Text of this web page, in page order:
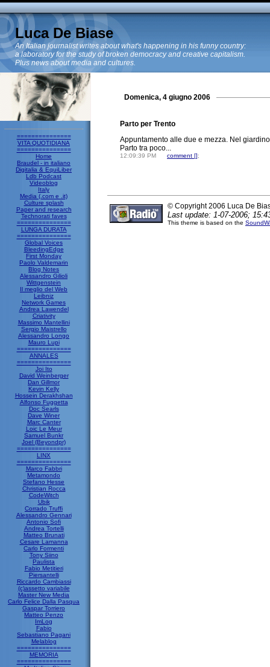
Luca De Biase
An Italian journalist writes about what's happening in his funny country:
a laboratory for the study of broken democracy and creative capitalism.
Plus news about media and cultures.
===============
VITA QUOTIDIANA
===============
Home
Braudel - in italiano
Digitalia & EquiLiber
Ldb Podcast
Videoblog
Italy
Media (.com e .it)
Culture splash
Paper and research
Technorati faves
===============
LUNGA DURATA
===============
Global Voices
BleedingEdge
First Monday
Paolo Valdemarin
Blog Notes
Alessandro Gilioli
Wittgenstein
Il meglio del Web
Leibniz
Network Games
Andrea Lawendel
Criativity
Massimo Mantellini
Sergio Maistrello
Alessandro Longo
Mauro Lupi
===============
ANNALES
===============
Joi Ito
David Weinberger
Dan Gillmor
Kevin Kelly
Hossein Derakhshan
Alfonso Fuggetta
Doc Searls
Dave Winer
Marc Canter
Loic Le Meur
Samuel Bunkr
Joel (Beyondpr)
===============
LINX
===============
Marco Fabbri
Metamondo
Stefano Hesse
Christian Rocca
CodeWitch
Ubik
Corrado Truffi
Alessandro Gennari
Antonio Sofi
Andrea Tortelli
Matteo Brunati
Cesare Lamanna
Carlo Formenti
Tony Siino
Paulista
Fabio Metitieri
Piersantelli
Riccardo Cambiassi
(c)assetto variabile
Master New Media
Carlo Felice Dalla Pasqua
Gaspar Torriero
Matteo Penzo
ImLog
Fabio
Sebastiano Pagani
Melablog
===============
MEMORIA
===============
Domenica, 4 giugno 2006
Parto per Trento
Appuntamento alle due e mezza. Nel
Parto tra poco...
12:09:39 PM comment [];
© Copyright 2006 Luca De
Last update: 1-07-2006;
This theme is based on the